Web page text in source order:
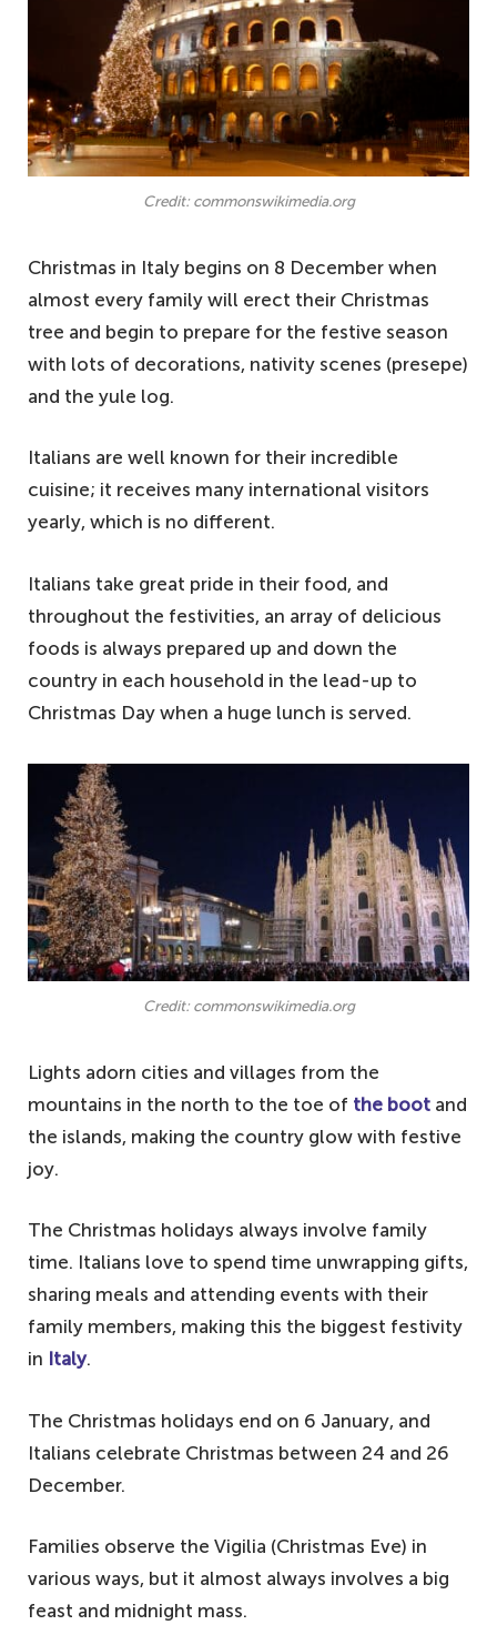
Credit: commonswikimedia.org
Christmas in Italy begins on 8 December when
almost every family will erect their Christmas
tree and begin to prepare for the festive season
with lots of decorations, nativity scenes (presepe)
and the yule log.
Italians are well known for their incredible
cuisine; it receives many international visitors
yearly, which is no different.
Italians take great pride in their food, and
throughout the festivities, an array of delicious
foods is always prepared up and down the
country in each household in the lead-up to
Christmas Day when a huge lunch is served.
Credit: commonswikimedia.org
Lights adorn cities and villages from the
mountains in the north to the toe of the boot and
the islands, making the country glow with festive
joy.
The Christmas holidays always involve family
time. Italians love to spend time unwrapping gifts,
sharing meals and attending events with their
family members, making this the biggest festivity
in Italy.
The Christmas holidays end on 6 January, and
Italians celebrate Christmas between 24 and 26
December.
Families observe the Vigilia (Christmas Eve) in
various ways, but it almost always involves a big
feast and midnight mass.